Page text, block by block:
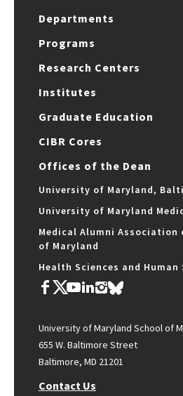
Departments
Programs
Research Centers
Institutes
Graduate Education
CIBR Cores
Offices of the Dean
University of Maryland,
University of Maryland
Medical Alumni
of Maryland
Health Sciences and
University of Maryland School of
655 W. Baltimore Street
Baltimore, MD 21201
Contact Us